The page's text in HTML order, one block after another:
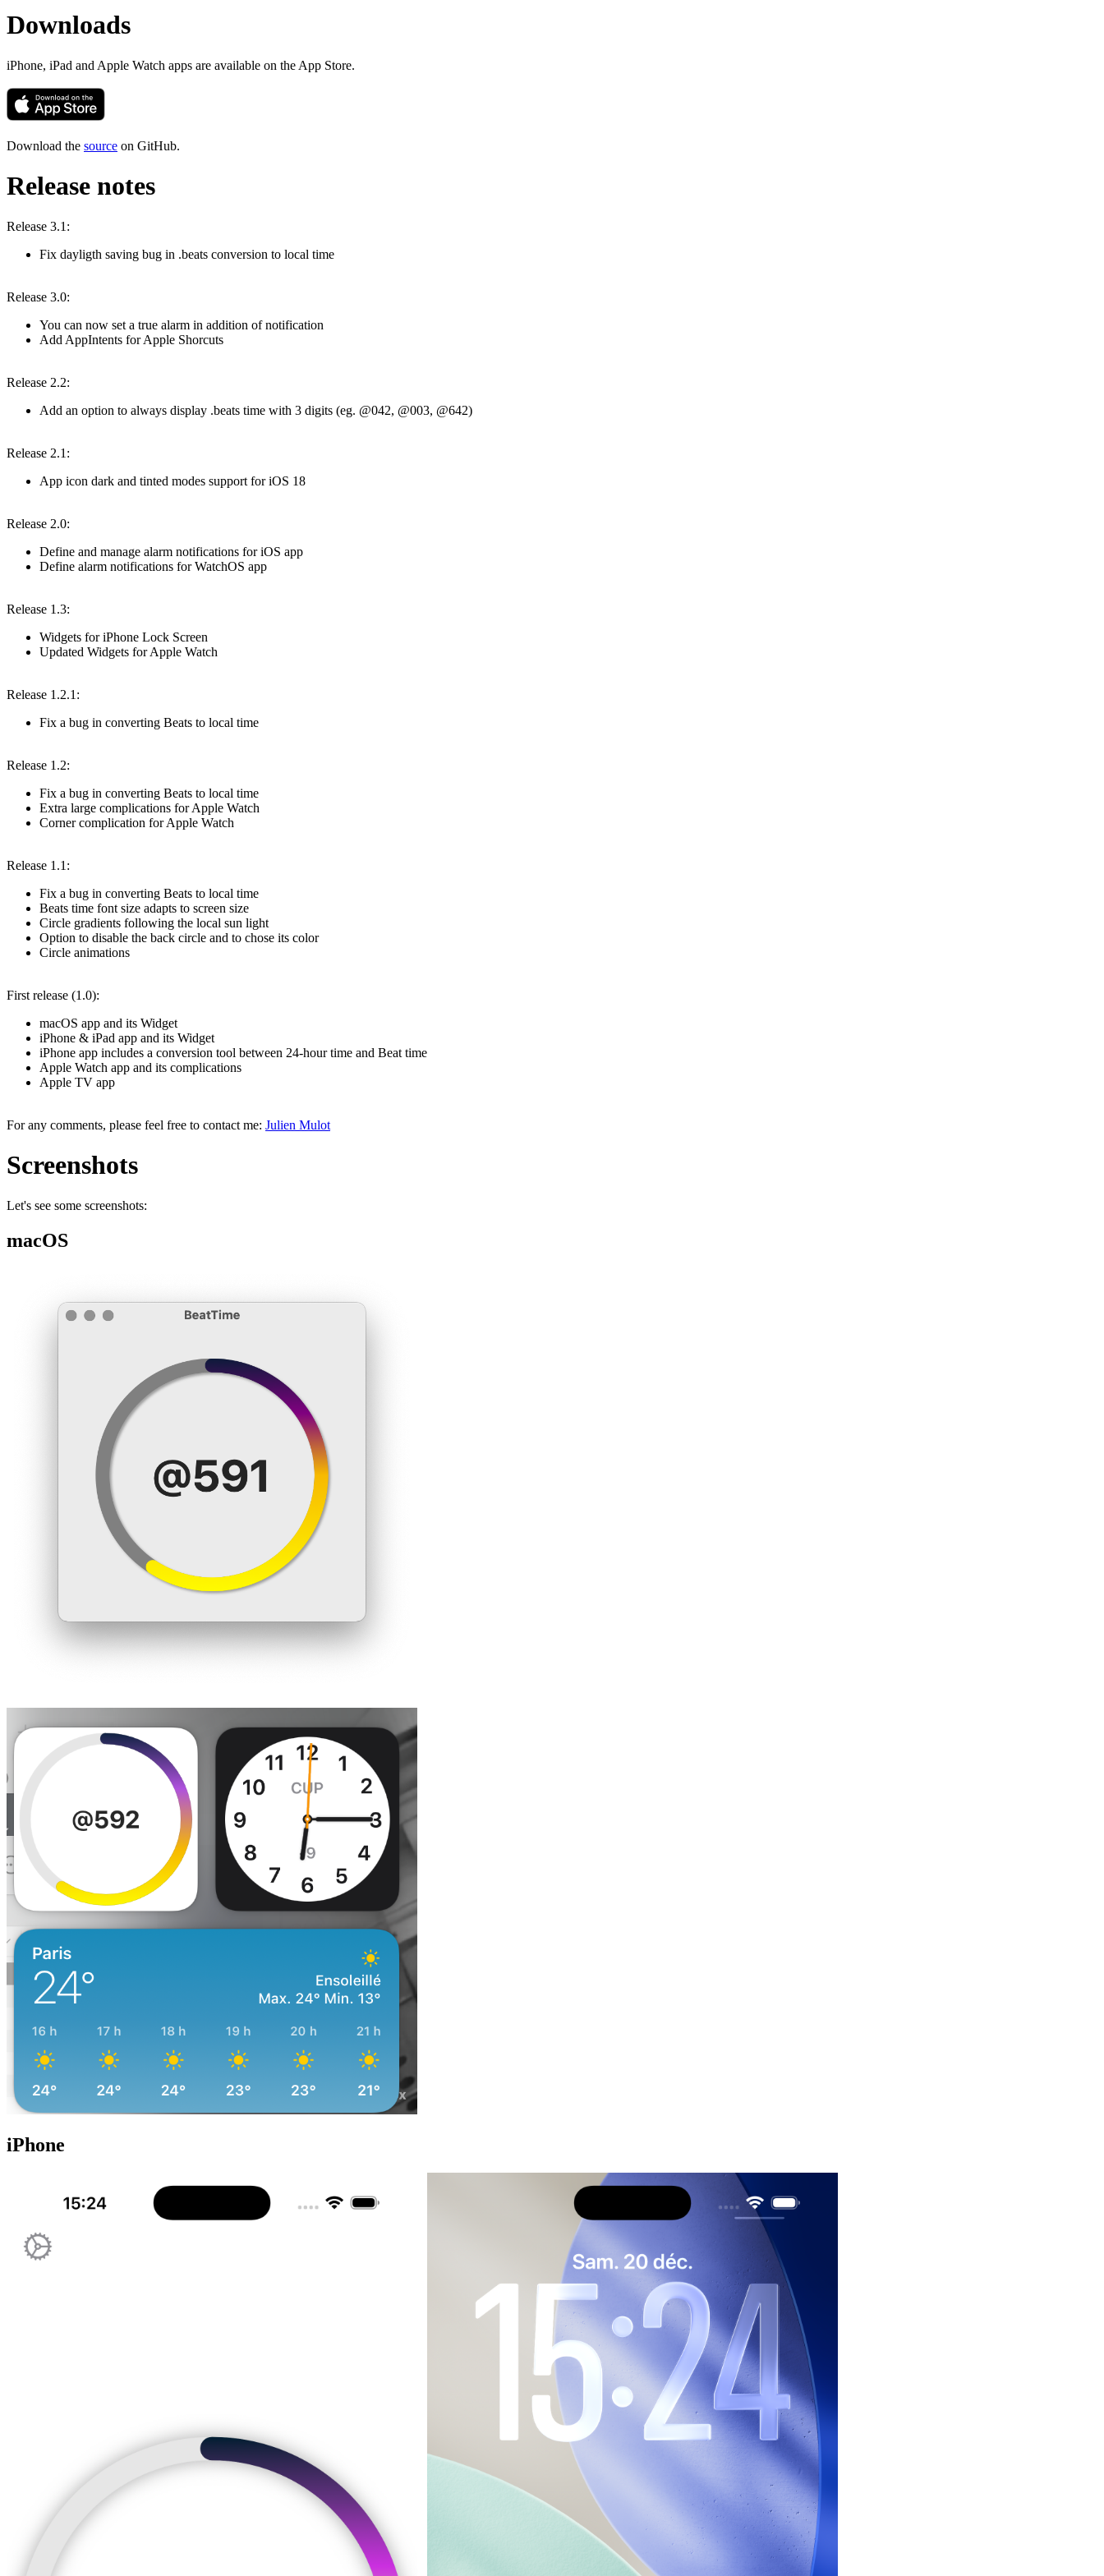
Downloads
iPhone, iPad and Apple Watch apps are available on the App Store.
Download the source on GitHub.
Release notes
Release 3.1:
Fix dayligth saving bug in .beats conversion to local time
Release 3.0:
You can now set a true alarm in addition of notification
Add AppIntents for Apple Shorcuts
Release 2.2:
Add an option to always display .beats time with 3 digits (eg. @042, @003, @642)
Release 2.1:
App icon dark and tinted modes support for iOS 18
Release 2.0:
Define and manage alarm notifications for iOS app
Define alarm notifications for WatchOS app
Release 1.3:
Widgets for iPhone Lock Screen
Updated Widgets for Apple Watch
Release 1.2.1:
Fix a bug in converting Beats to local time
Release 1.2:
Fix a bug in converting Beats to local time
Extra large complications for Apple Watch
Corner complication for Apple Watch
Release 1.1:
Fix a bug in converting Beats to local time
Beats time font size adapts to screen size
Circle gradients following the local sun light
Option to disable the back circle and to chose its color
Circle animations
First release (1.0):
macOS app and its Widget
iPhone & iPad app and its Widget
iPhone app includes a conversion tool between 24-hour time and Beat time
Apple Watch app and its complications
Apple TV app
For any comments, please feel free to contact me: Julien Mulot
Screenshots
Let's see some screenshots:
macOS
iPhone